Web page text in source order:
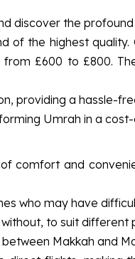
discover the
of the highest
£600 to £800.
providing a hassle-
Umrah in a
comfort and
who may have
to suit different
Makkah and